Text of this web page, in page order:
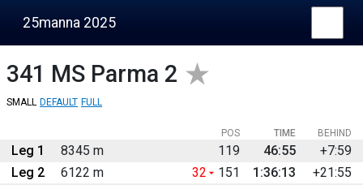
25manna 2025
341 MS Parma 2
SMALL DEFAULT FULL
BEHIND
POS TIME
Leg 1 8345 m 119 46:55
+7:59
Leg 2
6122 m 32 151 1:36:13
+21:55